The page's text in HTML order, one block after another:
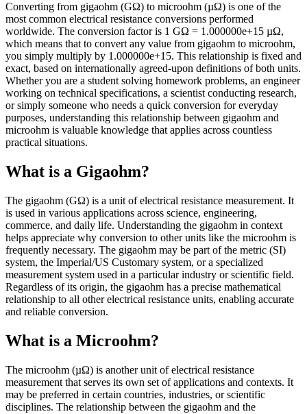
Converting from gigaohm (GΩ) to microohm (µΩ) is one of the
most common electrical resistance conversions performed
worldwide. The conversion factor is 1 GΩ = 1.000000e+15 µΩ,
which means that to convert any value from gigaohm to microohm,
you simply multiply by 1.000000e+15. This relationship is fixed and
exact, based on internationally agreed-upon definitions of both units.
Whether you are a student solving homework problems, an engineer
working on technical specifications, a scientist conducting research,
or simply someone who needs a quick conversion for everyday
purposes, understanding this relationship between gigaohm and
microohm is valuable knowledge that applies across countless
practical situations.
What is a Gigaohm?
The gigaohm (GΩ) is a unit of electrical resistance measurement. It
is used in various applications across science, engineering,
commerce, and daily life. Understanding the gigaohm in context
helps appreciate why conversion to other units like the microohm is
frequently necessary. The gigaohm may be part of the metric (SI)
system, the Imperial/US Customary system, or a specialized
measurement system used in a particular industry or scientific field.
Regardless of its origin, the gigaohm has a precise mathematical
relationship to all other electrical resistance units, enabling accurate
and reliable conversion.
What is a Microohm?
The microohm (µΩ) is another unit of electrical resistance
measurement that serves its own set of applications and contexts. It
may be preferred in certain countries, industries, or scientific
disciplines. The relationship between the gigaohm and the